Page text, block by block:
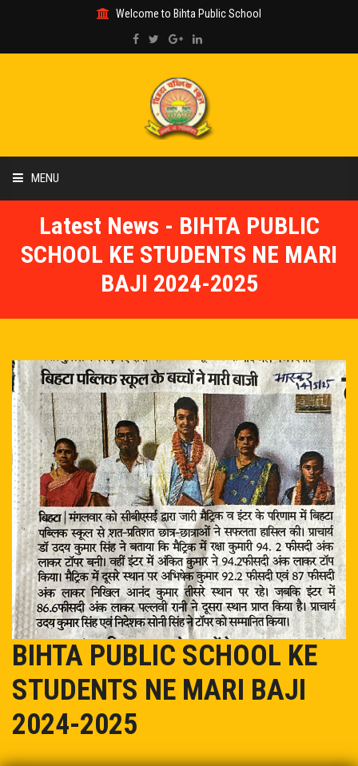
Welcome to Bihta Public School
MENU
HOME
ABOUT US
EVENT/NEWS
ADMISSION
ONLINE PAY
MANDATORY PUBLIC DISCLOSURE
OASIS
TC
CAREER
Latest News - BIHTA PUBLIC
SCHOOL KE STUDENTS NE MARI
BAJI 2024-2025
BIHTA PUBLIC SCHOOL KE
STUDENTS NE MARI BAJI
2024-2025